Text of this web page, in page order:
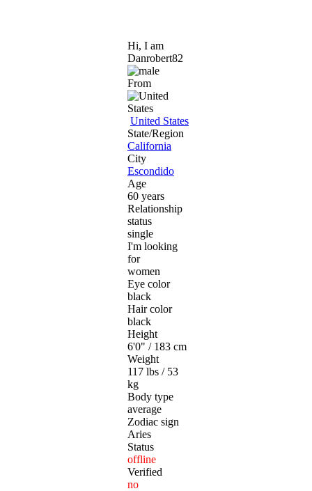
Hi, I am
Danrobert82
From
United States
State/Region
California
City
Escondido
Age
60 years
Relationship
status
single
I'm looking
for
women
Eye color
black
Hair color
black
Height
6'0" / 183 cm
Weight
117 lbs / 53
kg
Body type
average
Zodiac sign
Aries
Status
offline
Verified
no